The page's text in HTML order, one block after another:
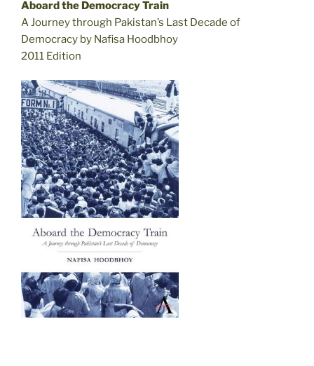
Aboard the Democracy Train
A Journey through Pakistan’s Last Decade of
Democracy by Nafisa Hoodbhoy
2011 Edition